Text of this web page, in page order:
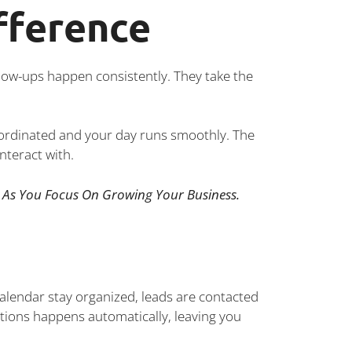
ups happen consistently. They take the
and your day runs smoothly. The
with.
You Focus On Growing Your Business.
stay organized, leads are contacted
happens automatically, leaving you